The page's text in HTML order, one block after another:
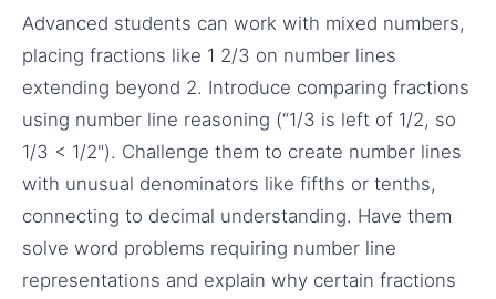
Advanced students can work with mixed numbers,
placing fractions like 1 2/3 on number lines
extending beyond 2. Introduce comparing fractions
using number line reasoning (“1/3 is left of 1/2, so
1/3 < 1/2"). Challenge them to create number lines
with unusual denominators like fifths or tenths,
connecting to decimal understanding. Have them
solve word problems requiring number line
representations and explain why certain fractions